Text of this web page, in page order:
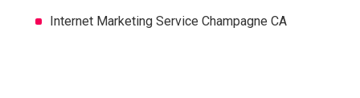
Internet Marketing Service Champagne CA